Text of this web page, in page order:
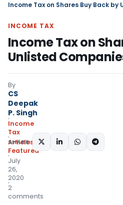
Income Tax on Shares Buy Back by
INCOME TAX
Income Tax on
Unlisted
By
CS
Deepak
P. Singh
Income
Tax
Articles
Featured
July
26,
2020
2
comments
SHARE: